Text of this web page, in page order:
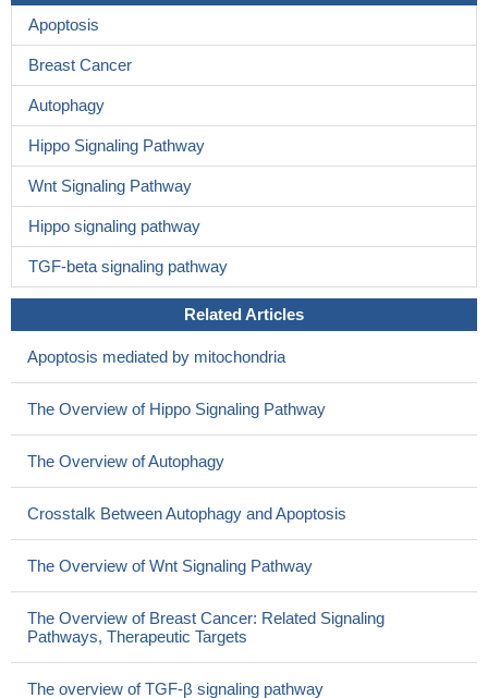
Apoptosis
Breast Cancer
Autophagy
Hippo Signaling Pathway
Wnt Signaling Pathway
Hippo signaling pathway
TGF-beta signaling pathway
Related Articles
Apoptosis mediated by mitochondria
The Overview of Hippo Signaling Pathway
The Overview of Autophagy
Crosstalk Between Autophagy and Apoptosis
The Overview of Wnt Signaling Pathway
The Overview of Breast Cancer: Related Signaling
Pathways, Therapeutic Targets
The overview of TGF-β signaling pathway